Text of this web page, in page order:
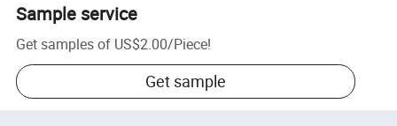
Sample service
Get samples of US$2.00/Piece!
Get sample